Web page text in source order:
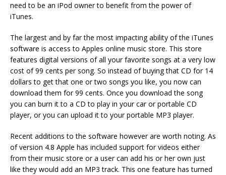
need to be an iPod owner to benefit from the power of
iTunes.
The largest and by far the most impacting ability of the iTunes
software is access to Apples online music store. This store
features digital versions of all your favorite songs at a very low
cost of 99 cents per song. So instead of buying that CD for 14
dollars to get that one or two songs you like, you now can
download them for 99 cents. Once you download the song
you can burn it to a CD to play in your car or portable CD
player, or you can upload it to your portable MP3 player.
Recent additions to the software however are worth noting. As
of version 4.8 Apple has included support for videos either
from their music store or a user can add his or her own just
like they would add an MP3 track. This one feature has turned